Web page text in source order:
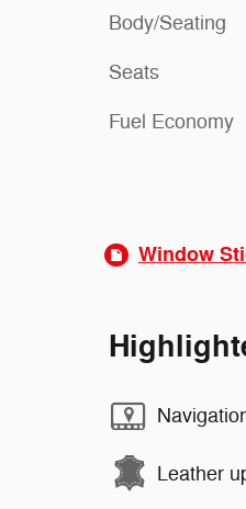
Body/Seating
Seats
Fuel Economy
Window
Leather